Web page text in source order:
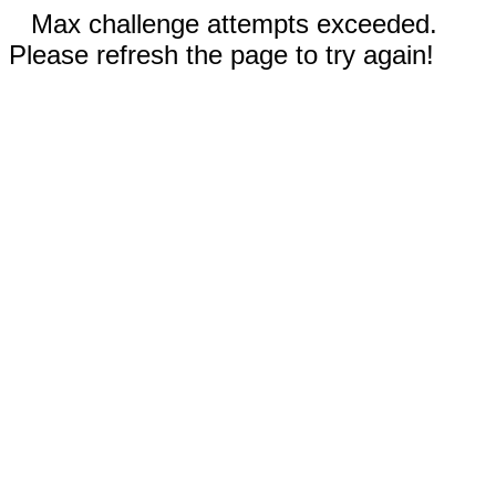
Max challenge attempts exceeded.
Please refresh the page to try again!